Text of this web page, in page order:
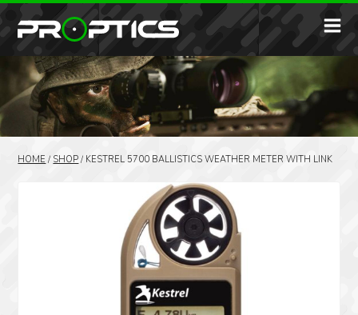
HOME / SHOP / KESTREL 5700 BALLISTICS WEATHER METER WITH LINK